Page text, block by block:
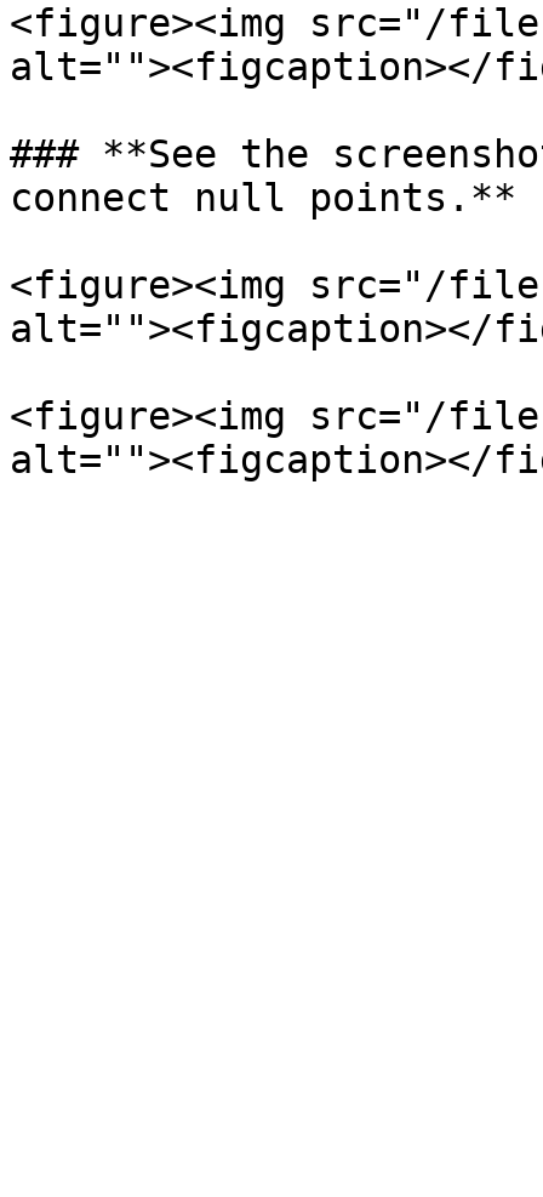
<figure><img src="/files/
alt=""><figcaption></
### **See the
connect null points.**
<figure><img src="/
alt=""><figcaption></
<figure><img src="/files/